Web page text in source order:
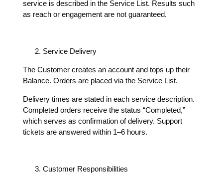
service is described in the Service List. Results such
as reach or engagement are not guaranteed.
Service Delivery
The Customer creates an account and tops up their
Balance. Orders are placed via the Service List.
Delivery times are stated in each service description.
Completed orders receive the status “Completed,”
which serves as confirmation of delivery. Support
tickets are answered within 1–6 hours.
Customer Responsibilities